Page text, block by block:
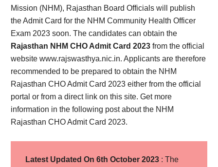
Mission (NHM), Rajasthan Board Officials will publish
the Admit Card for the NHM Community Health Officer
Exam 2023 soon. The candidates can obtain the
Rajasthan NHM CHO Admit Card 2023 from the official
website www.rajswasthya.nic.in. Applicants are therefore
recommended to be prepared to obtain the NHM
Rajasthan CHO Admit Card 2023 either from the official
portal or from a direct link on this site. Get more
information in the following post about the NHM
Rajasthan CHO Admit Card 2023.
Latest Updated On 6th October 2023 : The